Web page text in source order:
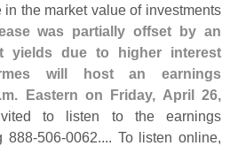
the market value of investments
was partially offset by an
yields due to higher interest
will host an earnings
m. Eastern on Friday, April 26,
to listen to the earnings
888-506-0062.... To listen online,